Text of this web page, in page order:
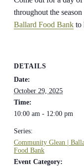
throughout the
Ballard Food Bank to
DETAILS
Date:
October 29, 2025
Time:
10:00 am - 12:00 pm
Series:
Community Glean |
Food Bank
Event Category: